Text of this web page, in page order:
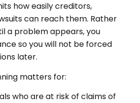
how easily creditors,
can reach them. Rather
a problem appears, you
so you will not be forced
later.
matters for:
who are at risk of claims of